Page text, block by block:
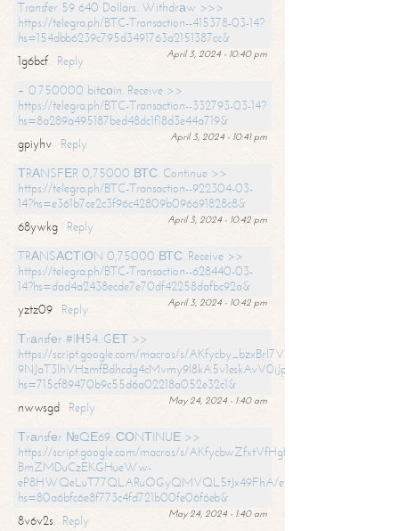
Transfer 59 640 Dollars. Withdrаw >>>
https://telegra.ph/BTC-Transaction--415378-03-14?
hs=154dbb6239c795d3491763a2151387cc&
April 3, 2024 - 10:40 pm
1g6bcf
Reply
+ 0.750000 bitсоin. Receive >>
https://telegra.ph/BTC-Transaction--332793-03-14?
hs=8a289a495187bed48dc1f18d3e44a719&
April 3, 2024 - 10:41 pm
gpiyhv
Reply
ТRАNSFЕR 0,75000 ВТС. Continue >>
https://telegra.ph/BTC-Transaction--922304-03-
14?hs=e361b7ce2c3f96c42809b096691828c8&
April 3, 2024 - 10:42 pm
68ywkg
Reply
TRАNSАСТIОN 0,75000 ВТС. Receive >>
https://telegra.ph/BTC-Transaction--628440-03-
14?hs=dad4a2438ecde7e70df42258dafbc92a&
April 3, 2024 - 10:42 pm
yztz09
Reply
Тrаnsfеr #IН54. GЕТ >>
https://script.google.com/macros/s/AKfycby_bzxBrl7VScvuUD4BHDh-
9NJaT3lhVHzmfBdhcdg4cMvmy9l8kA5v1eskAvV0jJpg/exec?
hs=715cf89470b9c55d6a02218a052e32c1&
May 24, 2024 - 1:40 am
nwwsgd
Reply
Тrаnsfеr №QЕ69. СОNТINUЕ >>
https://script.google.com/macros/s/AKfycbwZfxtVfHgfpNtWN0-
BmZMDuCzEKGHueWw-
eP8HWQeLuT77QLARuOGyQMVQL5tJx49FhA/exec?
hs=80a6bfc6e8f773c4fd721b00fe06f6eb&
May 24, 2024 - 1:40 am
8v6v2s
Reply